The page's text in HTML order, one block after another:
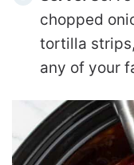
chopped
tortilla
any of your